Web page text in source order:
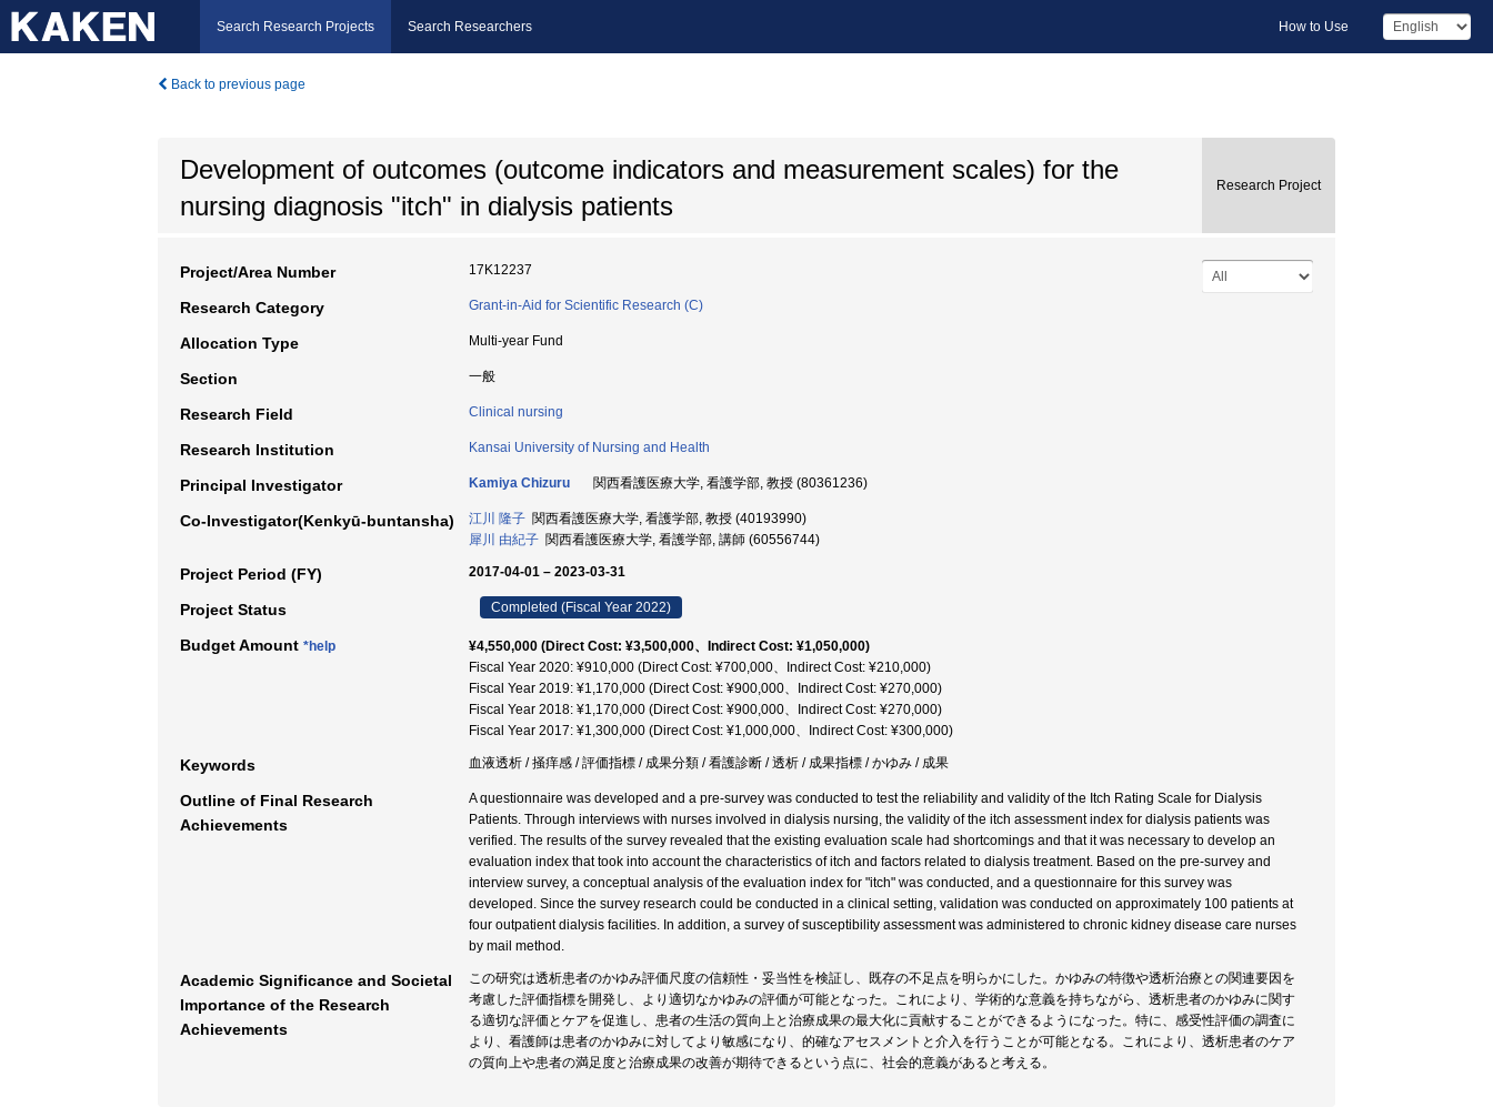
Search Research Projects Search Researchers How to Use
Back to previous page
Development of outcomes (outcome indicators and measurement scales) for the
nursing diagnosis "itch" in dialysis patients
Research Project
Project/Area Number 17K12237
Research Category Grant-in-Aid for Scientific Research (C)
Allocation Type Multi-year Fund
Section 一般
Research Field Clinical nursing
Research Institution Kansai University of Nursing and Health
Principal Investigator Kamiya Chizuru 関西看護医療大学, 看護学部, 教授 (80361236)
Co-Investigator(Kenkyū-buntansha) 江川 隆子 関西看護医療大学, 看護学部, 教授 (40193990)
犀川 由紀子 関西看護医療大学, 看護学部, 講師 (60556744)
Project Period (FY) 2017-04-01 – 2023-03-31
Project Status Completed (Fiscal Year 2022)
Budget Amount *help
¥4,550,000 (Direct Cost: ¥3,500,000、Indirect Cost: ¥1,050,000)
Fiscal Year 2020: ¥910,000 (Direct Cost: ¥700,000、Indirect Cost: ¥210,000)
Fiscal Year 2019: ¥1,170,000 (Direct Cost: ¥900,000、Indirect Cost: ¥270,000)
Fiscal Year 2018: ¥1,170,000 (Direct Cost: ¥900,000、Indirect Cost: ¥270,000)
Fiscal Year 2017: ¥1,300,000 (Direct Cost: ¥1,000,000、Indirect Cost: ¥300,000)
Keywords 血液透析 / 掻痒感 / 評価指標 / 成果分類 / 看護診断 / 透析 / 成果指標 / かゆみ / 成果
Outline of Final Research
Achievements
A questionnaire was developed and a pre-survey was conducted to test the reliability and validity of the Itch Rating Scale for Dialysis
Patients. Through interviews with nurses involved in dialysis nursing, the validity of the itch assessment index for dialysis patients was
verified. The results of the survey revealed that the existing evaluation scale had shortcomings and that it was necessary to develop an
evaluation index that took into account the characteristics of itch and factors related to dialysis treatment. Based on the pre-survey and
interview survey, a conceptual analysis of the evaluation index for "itch" was conducted, and a questionnaire for this survey was
developed. Since the survey research could be conducted in a clinical setting, validation was conducted on approximately 100 patients at
four outpatient dialysis facilities. In addition, a survey of susceptibility assessment was administered to chronic kidney disease care nurses
by mail method.
Academic Significance and Societal
Importance of the Research
Achievements
この研究は透析患者のかゆみ評価尺度の信頼性・妥当性を検証し、既存の不足点を明らかにした。かゆみの特徴や透析治療との関連要因を
考慮した評価指標を開発し、より適切なかゆみの評価が可能となった。これにより、学術的な意義を持ちながら、透析患者のかゆみに関す
る適切な評価とケアを促進し、患者の生活の質向上と治療成果の最大化に貢献することができるようになった。特に、感受性評価の調査に
より、看護師は患者のかゆみに対してより敏感になり、的確なアセスメントと介入を行うことが可能となる。これにより、透析患者のケア
の質向上や患者の満足度と治療成果の改善が期待できるという点に、社会的意義があると考える。